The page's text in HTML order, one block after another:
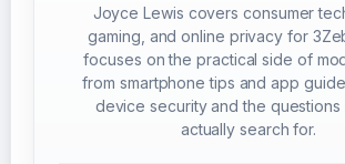
Joyce Lewis covers consumer
gaming, and online privacy for
focuses on the practical side of
from smartphone tips and app
device security and the questions
actually search for.